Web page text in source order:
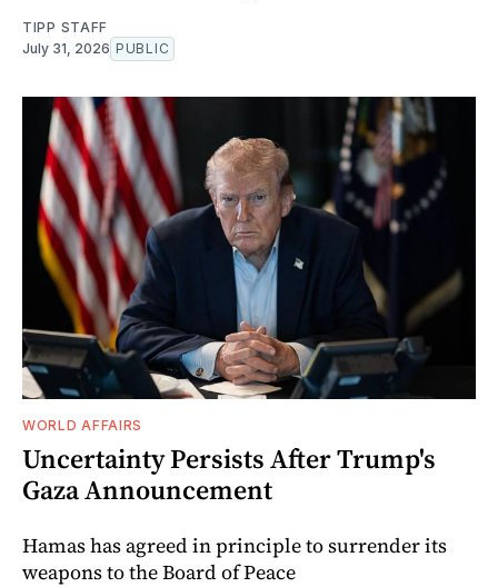
TIPP STAFF
July 31, 2026 PUBLIC
WORLD AFFAIRS
Uncertainty Persists After Trump's
Gaza Announcement
Hamas has agreed in principle to surrender its
weapons to the Board of Peace